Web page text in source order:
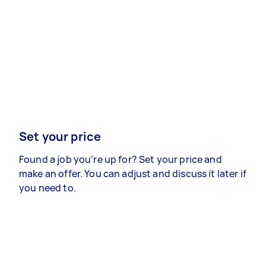
Set your price
Found a job you’re up for? Set your price and
make an offer. You can adjust and discuss it later if
you need to.